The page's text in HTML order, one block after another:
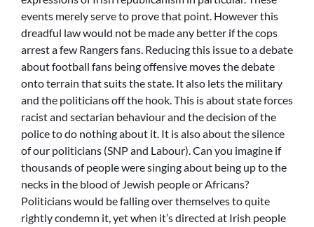
events merely serve to prove that point. However this
dreadful law would not be made any better if the cops
arrest a few Rangers fans. Reducing this issue to a debate
about football fans being offensive moves the debate
onto terrain that suits the state. It also lets the military
and the politicians off the hook. This is about state forces
racist and sectarian behaviour and the decision of the
police to do nothing about it. It is also about the silence
of our politicians (SNP and Labour). Can you imagine if
thousands of people were singing about being up to the
necks in the blood of Jewish people or Africans?
Politicians would be falling over themselves to quite
rightly condemn it, yet when it’s directed at Irish people